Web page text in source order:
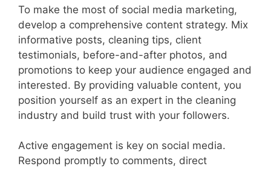
To make the most of social media marketing,
develop a comprehensive content strategy. Mix
informative posts, cleaning tips, client
testimonials, before-and-after photos, and
promotions to keep your audience engaged and
interested. By providing valuable content, you
position yourself as an expert in the cleaning
industry and build trust with your followers.
Active engagement is key on social media.
Respond promptly to comments, direct